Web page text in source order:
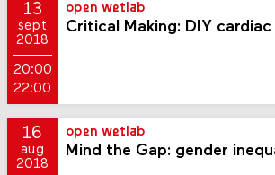
13
sept
2018
20:00
22:00
open wetlab
Critical Making: DIY
16
aug
2018
open wetlab
Mind the Gap: gender